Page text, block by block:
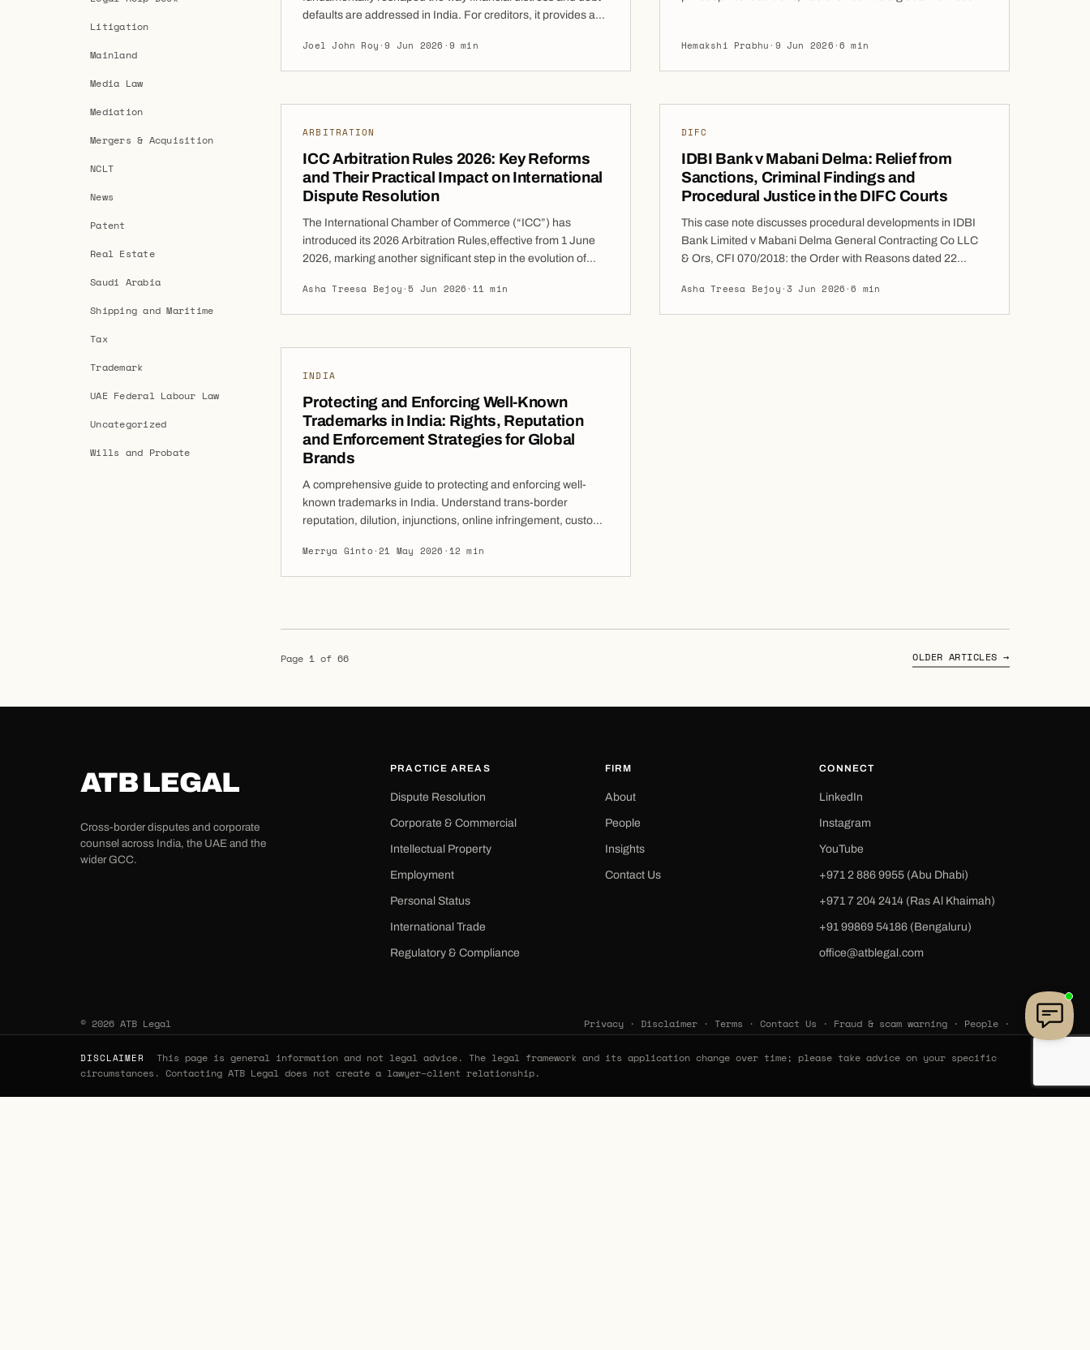
Litigation
Mainland
Media Law
Mediation
Mergers & Acquisition
NCLT
News
Patent
Real Estate
Saudi Arabia
Shipping and Maritime
Tax
Trademark
UAE Federal Labour Law
Uncategorized
Wills and Probate
defaults are addressed in India. For creditors, it provides an
For businesses, however, the receipt of an insolvency
petition can be an alarming development with potentially
Joel John Roy·9 Jun 2026 ·9 min
branded, and sold across international markets. This
transformation has sparked a significant legal and ethical
Hemakshi Prabhu· 9 Jun 2026·6 min
ARBITRATION
ICC Arbitration Rules 2026: Key Reforms
and Their Practical Impact on International
Dispute Resolution
The International Chamber of Commerce (“ICC”) has
introduced its 2026 Arbitration Rules,effective from 1 June
2026, marking another significant step in the evolution of
ongoing commitment to improving procedural efficiency,
enhancing transparency, embracing digitalisation, and
These reforms are substantially […]
Asha Treesa Bejoy·5 Jun 2026· 11 min
DIFC
IDBI Bank v Mabani Delma: Relief from
Sanctions, Criminal Findings and
Procedural Justice in the DIFC Courts
This case note discusses procedural developments in IDBI
Bank Limited v Mabani Delma General Contracting Co LLC
& Ors, CFI 070/2018: the Order with Reasons dated 22
granted relief from sanctions to the Sixth Defendant. Full
version of the order as published in the DIFC […]
Asha Treesa Bejoy·3 Jun 2026·6 min
INDIA
Protecting and Enforcing Well-Known
Trademarks in India: Rights, Reputation
and Enforcement Strategies for Global
Brands
A comprehensive guide to protecting and enforcing well-
known trademarks in India. Understand trans-border
reputation, dilution, injunctions, online infringement, customs
Indian businesses. well-known trademark is one of the most
commercially valuable intellectual property assets a
Merrya Ginto·21 May 2026 ·12 min
Page 1 of 66 OLDER ARTICLES →
ATB LEGAL
Cross-border disputes and corporate
counsel across India, the UAE and the
wider GCC.
PRACTICE AREAS
Dispute Resolution
Corporate & Commercial
Intellectual Property
Employment
Personal Status
International Trade
Regulatory & Compliance
FIRM
About
People
Insights
Contact Us
CONNECT
LinkedIn
Instagram
YouTube
+971 2 886 9955 (Abu Dhabi)
+971 7 204 2414 (Ras Al Khaimah)
‪+91 99869 54186‬ (Bengaluru)
office@atblegal.com
© 2026 ATB Legal Privacy· Disclaimer· Terms · Contact Us · Fraud & scam warning· People·
DISCLAIMER
This page is general information and not legal advice. The legal framework and its application change over time; please take advice on your specific
circumstances. Contacting ATB Legal does not create a lawyer–client relationship.